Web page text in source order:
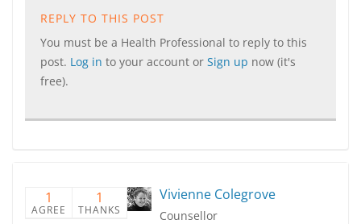
REPLY TO THIS POST
You must be a Health Professional to reply to this
post. Log in to your account or Sign up now (it's
free).
1
AGREE
1
THANKS
Vivienne Colegrove
Counsellor